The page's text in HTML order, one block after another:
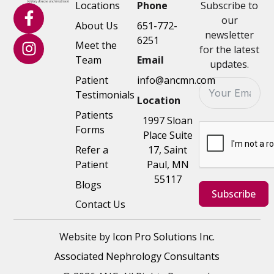
Locations
About Us
Meet the
Team
Patient
Testimonials
Patients
Forms
Refer a
Patient
Blogs
Contact Us
Phone
651-772-
6251
Email
info@ancmn.com
Location
1997 Sloan
Place Suite
17, Saint
Paul, MN
55117
Subscribe to
our
newsletter
for the latest
updates.
Subscribe
Website by Icon Pro Solutions Inc.
Associated Nephrology Consultants